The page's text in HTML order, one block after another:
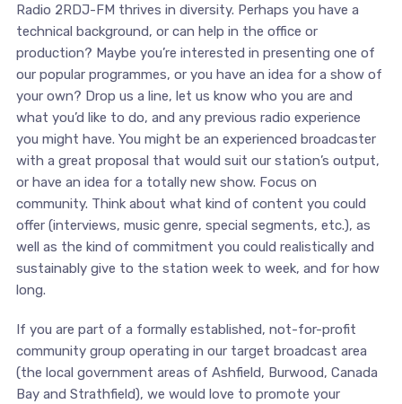
Radio 2RDJ-FM thrives in diversity. Perhaps you have a
technical background, or can help in the office or
production? Maybe you’re interested in presenting one of
our popular programmes, or you have an idea for a show of
your own? Drop us a line, let us know who you are and
what you’d like to do, and any previous radio experience
you might have. You might be an experienced broadcaster
with a great proposal that would suit our station’s output,
or have an idea for a totally new show. Focus on
community. Think about what kind of content you could
offer (interviews, music genre, special segments, etc.), as
well as the kind of commitment you could realistically and
sustainably give to the station week to week, and for how
long.
If you are part of a formally established, not-for-profit
community group operating in our target broadcast area
(the local government areas of Ashfield, Burwood, Canada
Bay and Strathfield), we would love to promote your